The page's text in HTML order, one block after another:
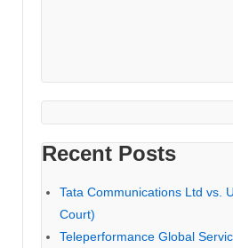
Recent Posts
Tata Communications Ltd vs.
Court)
Teleperformance Global